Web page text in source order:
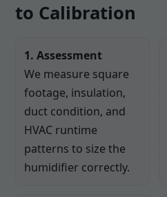
to Calibration
1. Assessment
We measure square
footage, insulation,
duct condition, and
HVAC runtime
patterns to size the
humidifier correctly.